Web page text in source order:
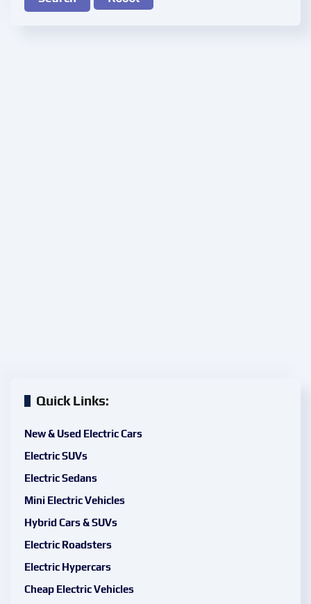
Quick Links:
New & Used Electric Cars
Electric SUVs
Electric Sedans
Mini Electric Vehicles
Hybrid Cars & SUVs
Electric Roadsters
Electric Hypercars
Cheap Electric Vehicles